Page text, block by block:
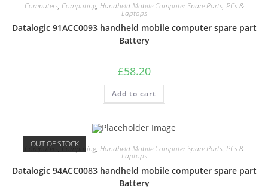
Computers, Computing, Handheld Mobile Computer Spare Parts, PCs &
Laptops
Datalogic 91ACC0093 handheld mobile computer spare part
Battery
£58.20
Add to cart
OUT OF STOCK
Computers,Computing, Handheld Mobile Computer Spare Parts, PCs &
Laptops
Datalogic 94ACC0083 handheld mobile computer spare part
Battery